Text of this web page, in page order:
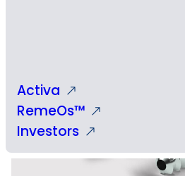
Activa
RemeOs™
Investors